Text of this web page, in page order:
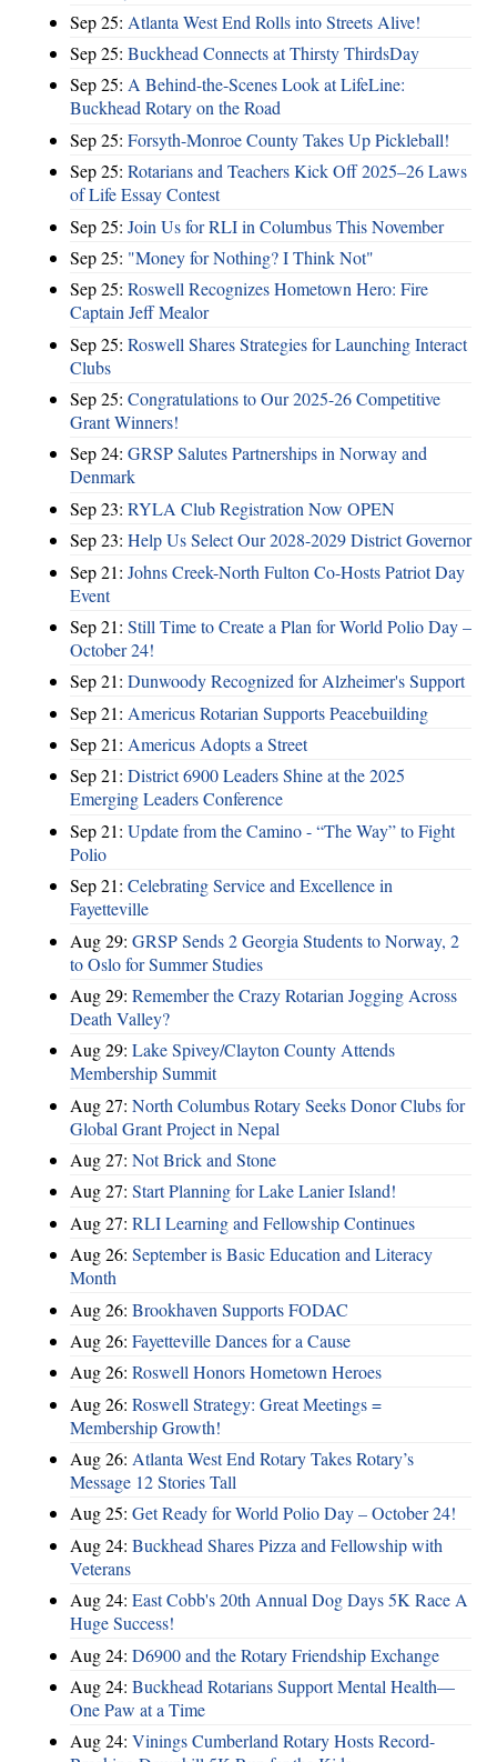
Sep 25: Atlanta West End Rolls into Streets Alive!
Sep 25: Buckhead Connects at Thirsty ThirdsDay
Sep 25: A Behind-the-Scenes Look at LifeLine:
Buckhead Rotary on the Road
Sep 25: Forsyth-Monroe County Takes Up Pickleball!
Sep 25: Rotarians and Teachers Kick Off 2025–26 Laws
of Life Essay Contest
Sep 25: Join Us for RLI in Columbus This November
Sep 25: "Money for Nothing? I Think Not"
Sep 25: Roswell Recognizes Hometown Hero: Fire
Captain Jeff Mealor
Sep 25: Roswell Shares Strategies for Launching Interact
Clubs
Sep 25: Congratulations to Our 2025-26 Competitive
Grant Winners!
Sep 24: GRSP Salutes Partnerships in Norway and
Denmark
Sep 23: RYLA Club Registration Now OPEN
Sep 23: Help Us Select Our 2028-2029 District Governor
Sep 21: Johns Creek-North Fulton Co-Hosts Patriot Day
Event
Sep 21: Still Time to Create a Plan for World Polio Day –
October 24!
Sep 21: Dunwoody Recognized for Alzheimer's Support
Sep 21: Americus Rotarian Supports Peacebuilding
Sep 21: Americus Adopts a Street
Sep 21: District 6900 Leaders Shine at the 2025
Emerging Leaders Conference
Sep 21: Update from the Camino - “The Way” to Fight
Polio
Sep 21: Celebrating Service and Excellence in
Fayetteville
Aug 29: GRSP Sends 2 Georgia Students to Norway, 2
to Oslo for Summer Studies
Aug 29: Remember the Crazy Rotarian Jogging Across
Death Valley?
Aug 29: Lake Spivey/Clayton County Attends
Membership Summit
Aug 27: North Columbus Rotary Seeks Donor Clubs for
Global Grant Project in Nepal
Aug 27: Not Brick and Stone
Aug 27: Start Planning for Lake Lanier Island!
Aug 27: RLI Learning and Fellowship Continues
Aug 26: September is Basic Education and Literacy
Month
Aug 26: Brookhaven Supports FODAC
Aug 26: Fayetteville Dances for a Cause
Aug 26: Roswell Honors Hometown Heroes
Aug 26: Roswell Strategy: Great Meetings =
Membership Growth!
Aug 26: Atlanta West End Rotary Takes Rotary’s
Message 12 Stories Tall
Aug 25: Get Ready for World Polio Day – October 24!
Aug 24: Buckhead Shares Pizza and Fellowship with
Veterans
Aug 24: East Cobb's 20th Annual Dog Days 5K Race A
Huge Success!
Aug 24: D6900 and the Rotary Friendship Exchange
Aug 24: Buckhead Rotarians Support Mental Health—
One Paw at a Time
Aug 24: Vinings Cumberland Rotary Hosts Record-